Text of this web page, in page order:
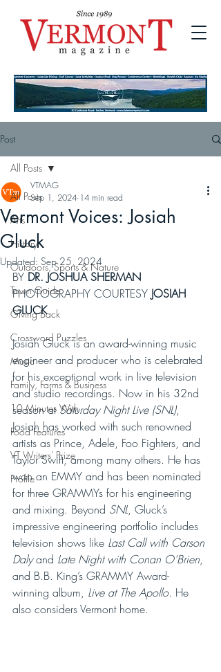
Post
All Posts
Arts
History
Outdoors, Sports & Nature
Town Guide
Giving Back
Crossword Puzzles
Music
Family, Farms & Business
10 Minutes With
Food Features
VT Writers' Prize
Profile
All Posts
Vermont Voices: Josiah
Gluck
VTMAG
Sep 1, 2024 14 min read
Updated: Sep 25, 2024
BY DR. JOSHUA SHERMAN
PHOTOGRAPHY COURTESY JOSIAH
GLUCK
Josiah Gluck is an award-winning music
engineer and producer who is celebrated
for his exceptional work in live television
and studio recordings. Now in his 32nd
season at Saturday Night Live (SNL),
Josiah has worked with such renowned
artists as Prince, Adele, Foo Fighters, and
Taylor Swift, among many others. He has
won an EMMY and has been nominated
for three GRAMMYs for his engineering
and mixing. Beyond SNL, Gluck’s
impressive engineering portfolio includes
television shows like Last Call with Carson
Daly and Late Night with Conan O’Brien,
and B.B. King’s GRAMMY Award-
winning album, Live at The Apollo. He
also considers Vermont home.